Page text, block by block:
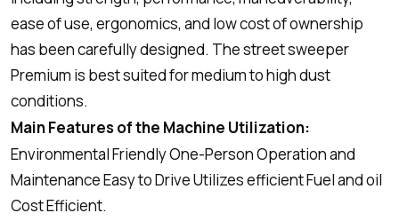
ease of use, ergonomics, and low cost of ownership
has been carefully designed. The street sweeper
Premium is best suited for medium to high dust
conditions.
Main Features of the Machine Utilization:
Environmental Friendly One-Person Operation and
Maintenance Easy to Drive Utilizes efficient Fuel and oil
Cost Efficient.